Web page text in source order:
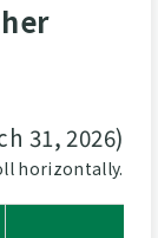
31, 2026)
horizontally.